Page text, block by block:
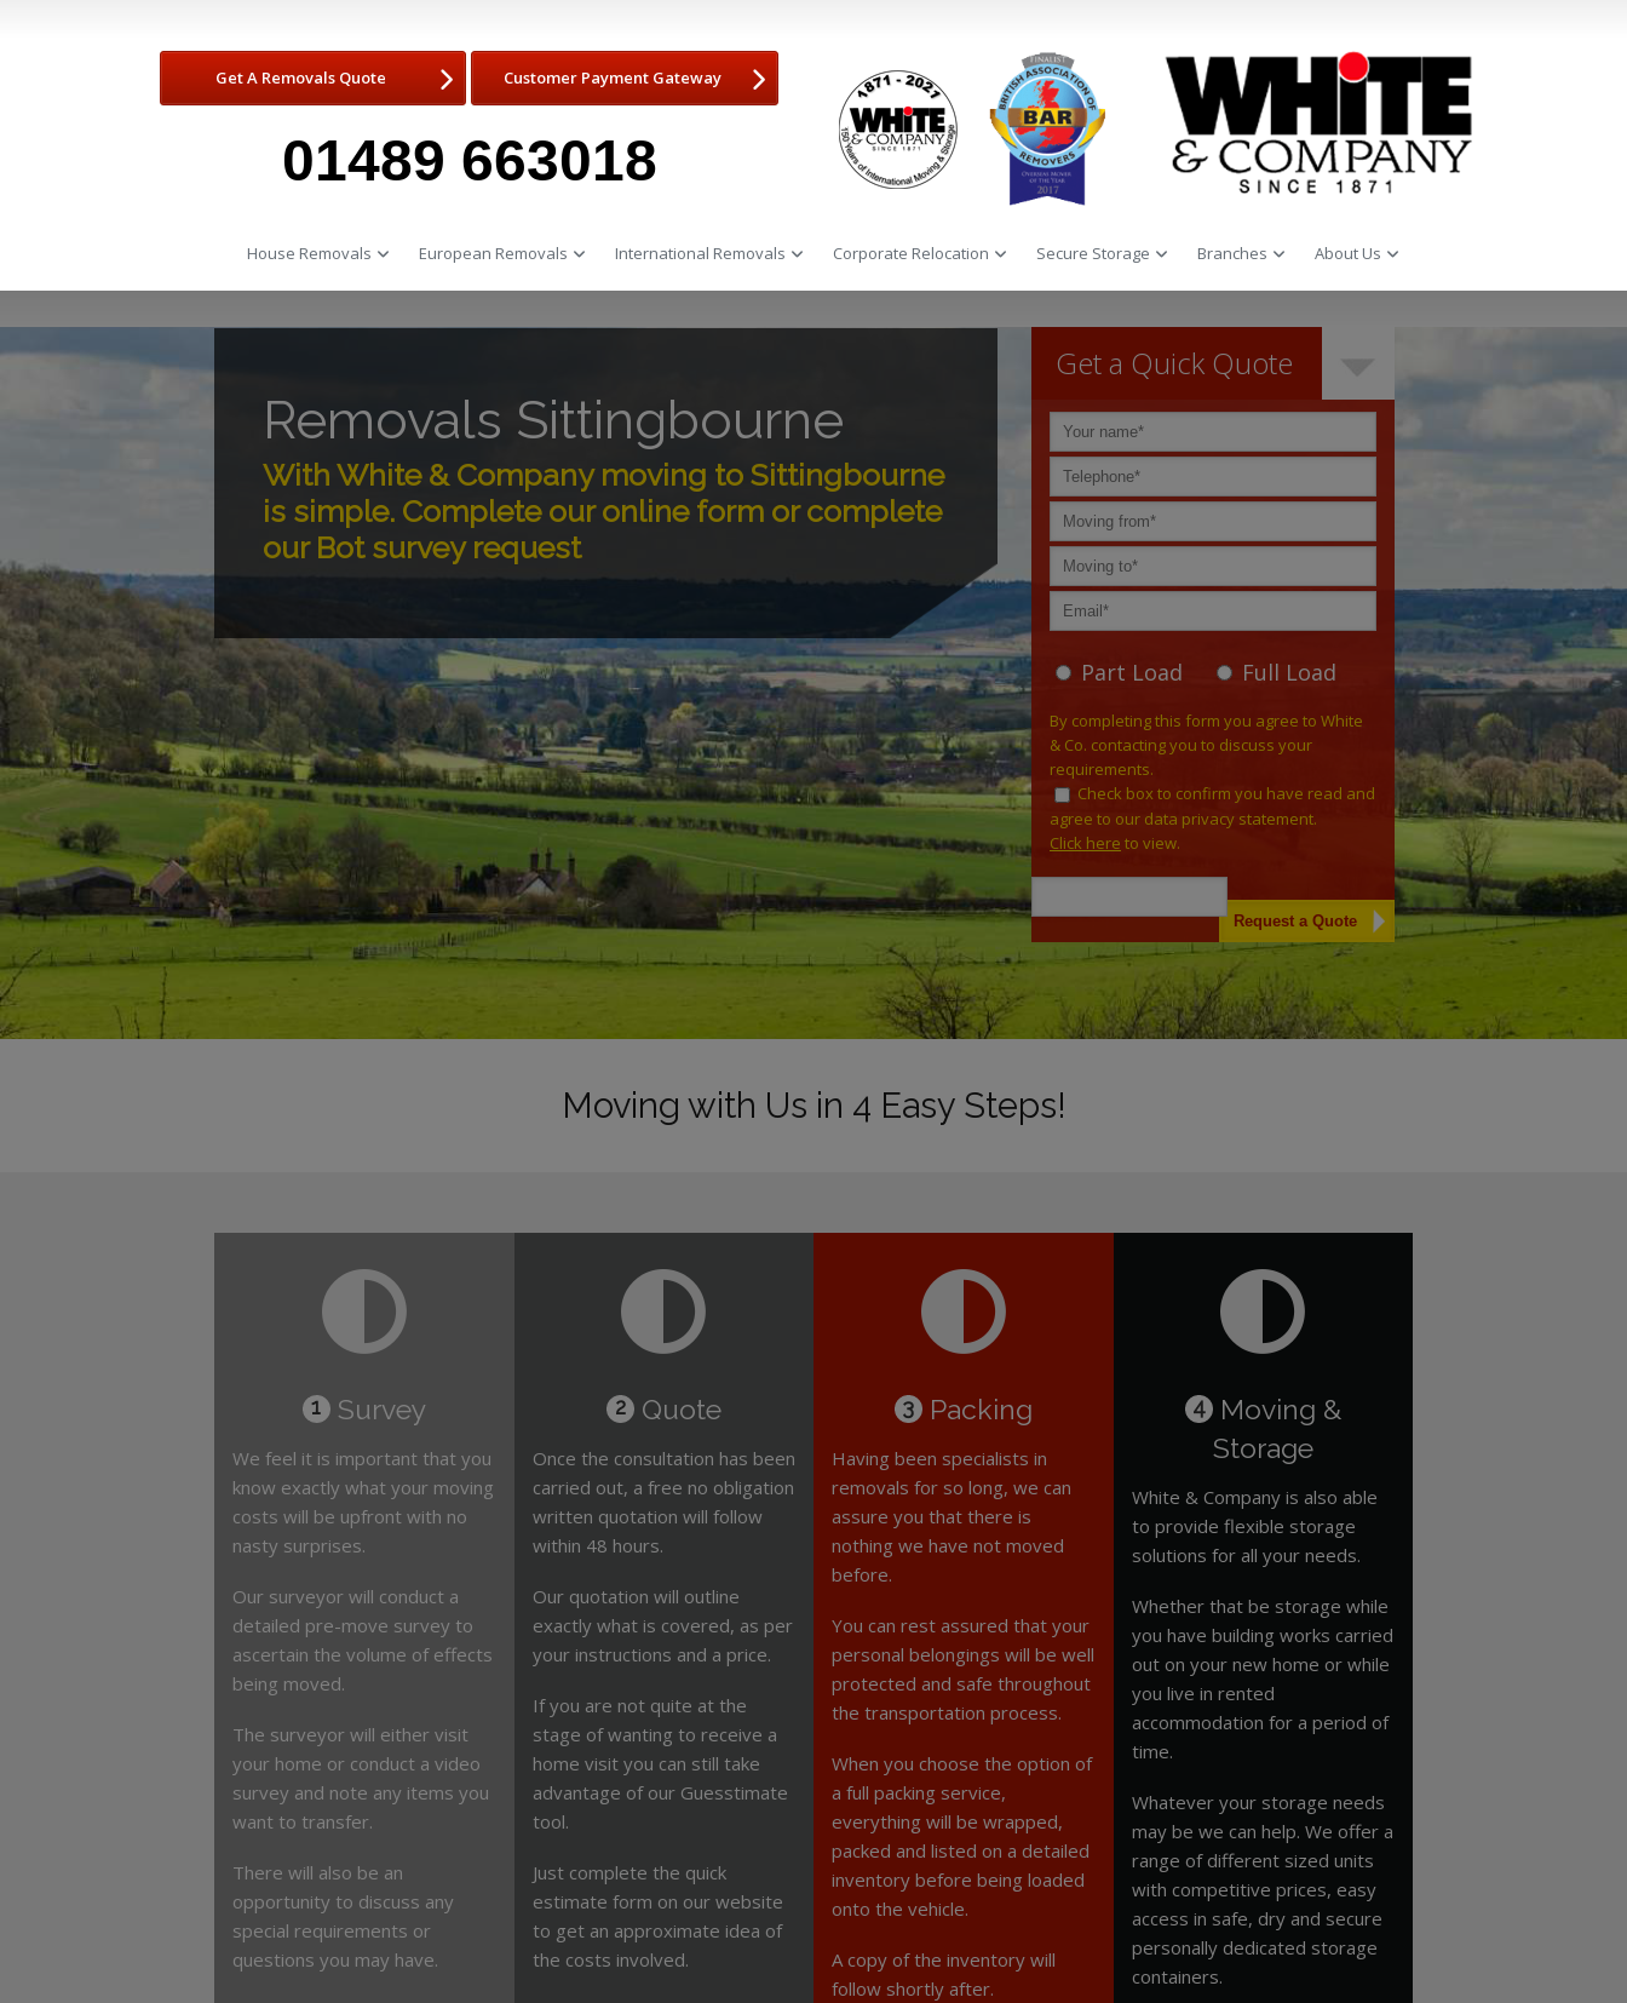
Get A Removals Quote Customer Payment Gateway
01489 663018
House Removals European Removals International Removals Corporate Relocation Secure Storage Branches About Us
Removals Sittingbourne
With White & Company moving to Sittingbourne
is simple. Complete our online form or complete
our Bot survey request
Get a Quick Quote
Part Load Full Load
By completing this form you agree to White
& Co. contacting you to discuss your
requirements.
Check box to confirm you have read and
agree to our data privacy statement.
Click here to view.
Moving with Us in 4 Easy Steps!
1 Survey
We feel it is important that you
know exactly what your moving
costs will be upfront with no
nasty surprises.
Our surveyor will conduct a
detailed pre-move survey to
ascertain the volume of effects
being moved.
The surveyor will either visit
your home or conduct a video
survey and note any items you
want to transfer.
There will also be an
opportunity to discuss any
special requirements or
questions you may have.
2 Quote
Once the consultation has been
carried out, a free no obligation
written quotation will follow
within 48 hours.
Our quotation will outline
exactly what is covered, as per
your instructions and a price.
If you are not quite at the
stage of wanting to receive a
home visit you can still take
advantage of our Guesstimate
tool.
Just complete the quick
estimate form on our website
to get an approximate idea of
the costs involved.
3 Packing
Having been specialists in
removals for so long, we can
assure you that there is
nothing we have not moved
before.
You can rest assured that your
personal belongings will be well
protected and safe throughout
the transportation process.
When you choose the option of
a full packing service,
everything will be wrapped,
packed and listed on a detailed
inventory before being loaded
onto the vehicle.
A copy of the inventory will
follow shortly after.
4 Moving &
Storage
White & Company is also able
to provide flexible storage
solutions for all your needs.
Whether that be storage while
you have building works carried
out on your new home or while
you live in rented
accommodation for a period of
time.
Whatever your storage needs
may be we can help. We offer a
range of different sized units
with competitive prices, easy
access in safe, dry and secure
personally dedicated storage
containers.